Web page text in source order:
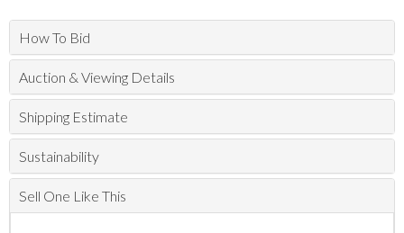
How To Bid
Auction & Viewing Details
Shipping Estimate
Sustainability
Sell One Like This